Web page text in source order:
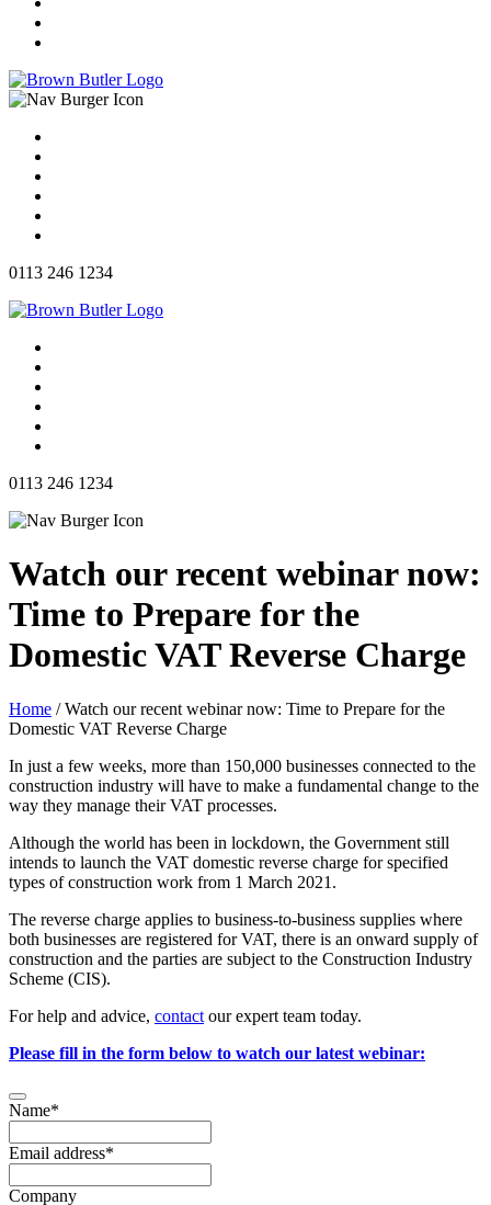
0113 246 1234
0113 246 1234
Watch our recent webinar now:
Time to Prepare for the
Domestic VAT Reverse Charge
Home /Watch our recent webinar now: Time to Prepare for the
Domestic VAT Reverse Charge
In just a few weeks, more than 150,000 businesses connected to the
construction industry will have to make a fundamental change to the
way they manage their VAT processes.
Although the world has been in lockdown, the Government still
intends to launch the VAT domestic reverse charge for specified
types of construction work from 1 March 2021.
The reverse charge applies to business-to-business supplies where
both businesses are registered for VAT, there is an onward supply of
construction and the parties are subject to the Construction Industry
Scheme (CIS).
For help and advice, contact our expert team today.
Please fill in the form below to watch our latest webinar:
Contact
Name*
Email address*
Company